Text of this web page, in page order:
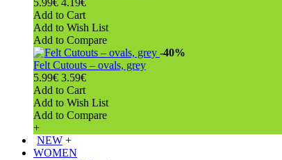
5.99€ 4.19€
Add to Cart
Add to Wish List
Add to Compare
-40%
Felt Cutouts – ovals, grey
5.99€ 3.59€
Add to Cart
Add to Wish List
Add to Compare
+
NEW +
WOMEN